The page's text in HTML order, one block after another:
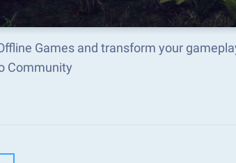
Games and transform your
Community